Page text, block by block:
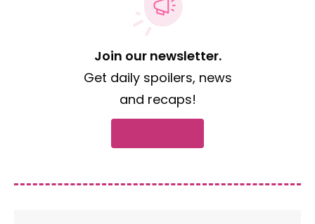
Join our newsletter.
Get daily spoilers, news
and recaps!